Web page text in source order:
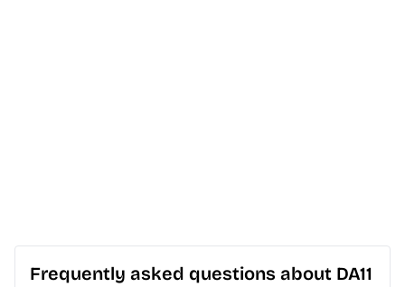
Frequently asked questions about DA11